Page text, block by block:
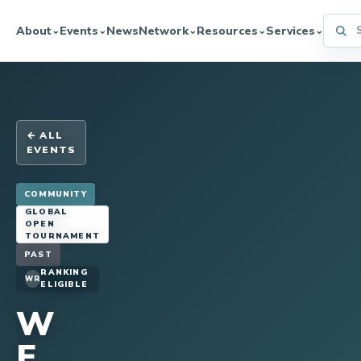
About⌄Events⌄NewsNetwork⌄Resources⌄Services⌄
← ALL
EVENTS
COMMUNITY
GLOBAL
OPEN
TOURNAMENT
PAST
WR
RANKING
ELIGIBLE
W